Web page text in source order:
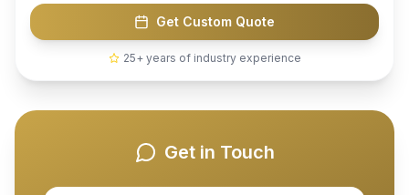
Get Custom Quote
25+ years of industry experience
Get in Touch